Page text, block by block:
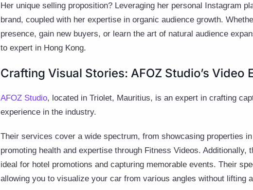
Her unique selling proposition? Leveraging her personal Instagram
brand, coupled with her expertise in organic audience growth.
presence, gain new buyers, or learn the art of natural audience
to expert in Hong Kong.
Crafting Visual Stories: AFOZ Studio’s Video
AFOZ Studio, located in Triolet, Mauritius, is an expert in crafting
experience in the industry.
Their services cover a wide spectrum, from showcasing properties
promoting health and expertise through Fitness Videos.
ideal for hotel promotions and capturing memorable events. Their
allowing you to visualize your car from various angles without lifting